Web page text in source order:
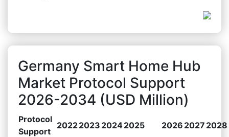
Germany Smart Home Hub
Market Protocol Support
2026-2034 (USD Million)
Protocol
Support
20222023 20242025 2026 2027 2028